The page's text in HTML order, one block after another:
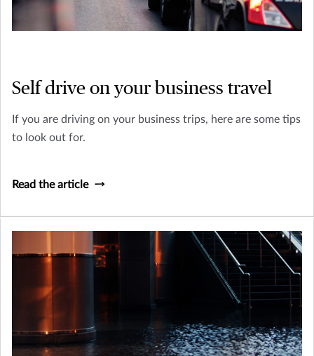
Self drive on your business travel
If you are driving on your business trips, here are some tips
to look out for.
Read the article